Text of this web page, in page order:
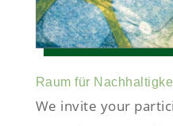
Raum für
We invite your